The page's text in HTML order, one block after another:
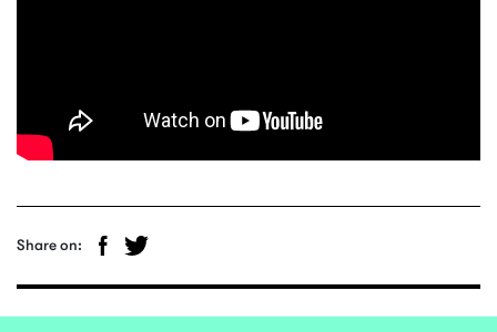
Share on: